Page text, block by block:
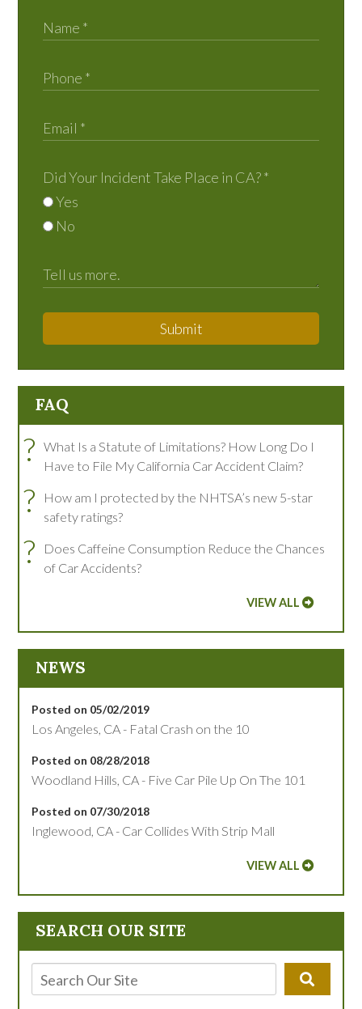
SEARCH OUR SITE
Did Your Incident Take Place in CA?*
Yes
No
Submit
FAQ
?
What Is a Statute of Limitations? How Long Do I
Have to File My California Car Accident Claim?
?
How am I protected by the NHTSA’s new 5-star
safety ratings?
?
Does Caffeine Consumption Reduce the Chances
of Car Accidents?
VIEW ALL
NEWS
Posted on 05/02/2019
Los Angeles, CA - Fatal Crash on the 10
Posted on 08/28/2018
Woodland Hills, CA - Five Car Pile Up On The 101
Posted on 07/30/2018
Inglewood, CA - Car Collides With Strip Mall
VIEW ALL